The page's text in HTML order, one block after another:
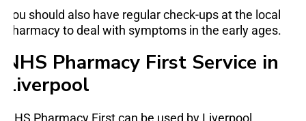
You should also have regular check-ups at the local
pharmacy to deal with symptoms in the early ages.
NHS Pharmacy First Service in
Liverpool